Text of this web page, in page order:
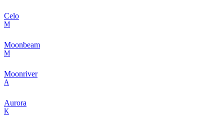
Celo
M
Moonbeam
M
Moonriver
A
Aurora
K